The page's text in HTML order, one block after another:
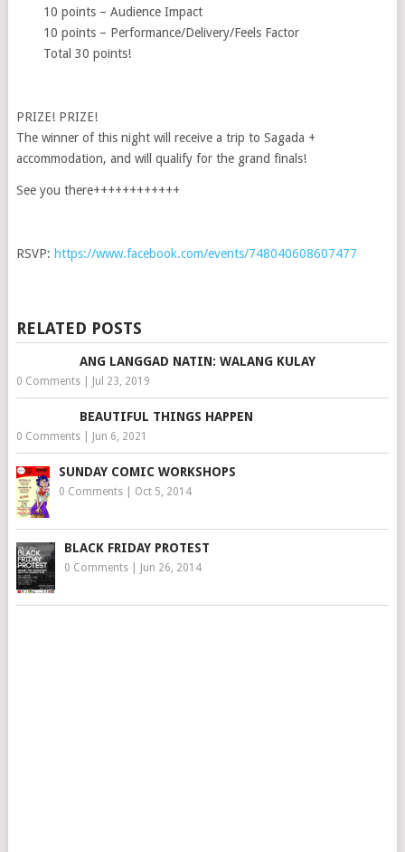
10 points – Audience Impact
10 points – Performance/Delivery/Feels Factor
Total 30 points!
PRIZE! PRIZE!
The winner of this night will receive a trip to Sagada +
accommodation, and will qualify for the grand finals!
See you there++++++++++++
RSVP: https://www.facebook.com/events/748040608607477
RELATED POSTS
ANG LANGGAD NATIN: WALANG KULAY
0 Comments| Jul 23, 2019
BEAUTIFUL THINGS HAPPEN
0 Comments| Jun 6, 2021
SUNDAY COMIC WORKSHOPS
0 Comments| Oct 5, 2014
BLACK FRIDAY PROTEST
0 Comments| Jun 26, 2014